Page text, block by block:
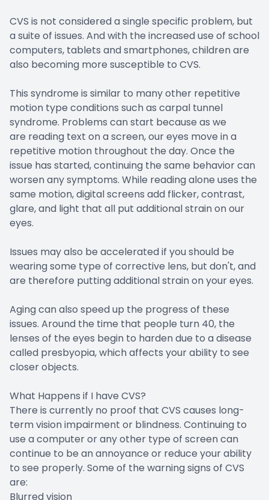
CVS is not considered a single specific problem, but
a suite of issues. And with the increased use of school
computers, tablets and smartphones, children are
also becoming more susceptible to CVS.
This syndrome is similar to many other repetitive
motion type conditions such as carpal tunnel
syndrome. Problems can start because as we
are reading text on a screen, our eyes move in a
repetitive motion throughout the day. Once the
issue has started, continuing the same behavior can
worsen any symptoms. While reading alone uses the
same motion, digital screens add flicker, contrast,
glare, and light that all put additional strain on our
eyes.
Issues may also be accelerated if you should be
wearing some type of corrective lens, but don't, and
are therefore putting additional strain on your eyes.
Aging can also speed up the progress of these
issues. Around the time that people turn 40, the
lenses of the eyes begin to harden due to a disease
called presbyopia, which affects your ability to see
closer objects.
What Happens if I have CVS?
There is currently no proof that CVS causes long-
term vision impairment or blindness. Continuing to
use a computer or any other type of screen can
continue to be an annoyance or reduce your ability
to see properly. Some of the warning signs of CVS
are:
Blurred vision